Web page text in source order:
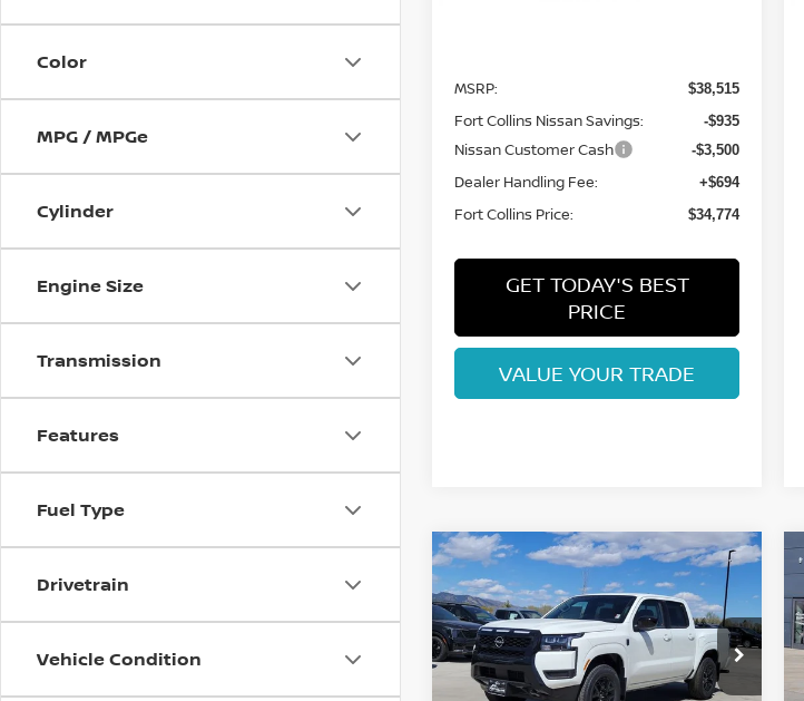
Color
MPG / MPGe
Cylinder
Engine Size
Transmission
Features
Fuel Type
Drivetrain
Vehicle Condition
MSRP: $38,515
Fort Collins Nissan Savings: -$935
Nissan Customer Cash -$3,500
Dealer Handling Fee: +$694
Fort Collins Price: $34,774
GET TODAY'S BEST
PRICE
VALUE YOUR TRADE
2026NISSAN
FRONTIERSV
Price Drop
VIN:1N6ED1EK5TN646469Stock:TN646469
Model:32216
$36,955
FORT COLLINS NISSAN
Compare Vehicle